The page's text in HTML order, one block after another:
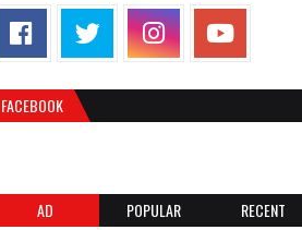
FACEBOOK
AD POPULAR RECENT